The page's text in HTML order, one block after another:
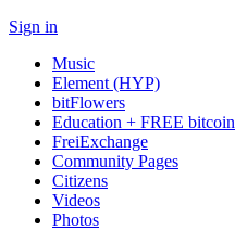
Sign in
Music
Element (HYP)
bitFlowers
Education + FREE bitcoin
FreiExchange
Community Pages
Citizens
Videos
Photos